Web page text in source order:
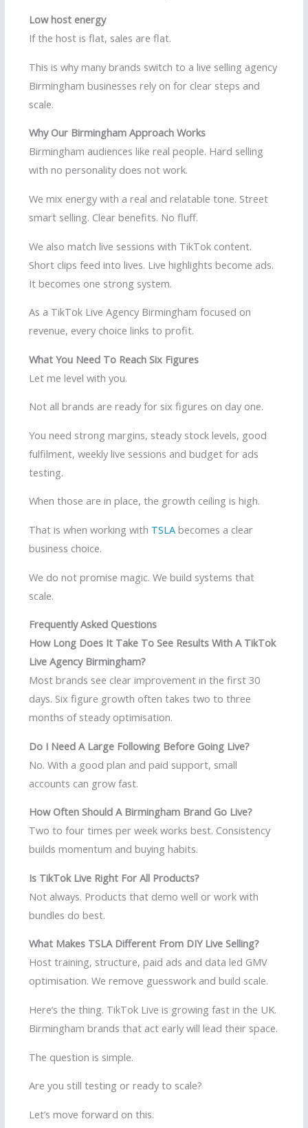
Low host energy
If the host is flat, sales are flat.
This is why many brands switch to a live selling agency
Birmingham businesses rely on for clear steps and
scale.
Why Our Birmingham Approach Works
Birmingham audiences like real people. Hard selling
with no personality does not work.
We mix energy with a real and relatable tone. Street
smart selling. Clear benefits. No fluff.
We also match live sessions with TikTok content.
Short clips feed into lives. Live highlights become ads.
It becomes one strong system.
As a TikTok Live Agency Birmingham focused on
revenue, every choice links to profit.
What You Need To Reach Six Figures
Let me level with you.
Not all brands are ready for six figures on day one.
You need strong margins, steady stock levels, good
fulfilment, weekly live sessions and budget for ads
testing.
When those are in place, the growth ceiling is high.
That is when working with TSLA becomes a clear
business choice.
We do not promise magic. We build systems that
scale.
Frequently Asked Questions
How Long Does It Take To See Results With A TikTok
Live Agency Birmingham?
Most brands see clear improvement in the first 30
days. Six figure growth often takes two to three
months of steady optimisation.
Do I Need A Large Following Before Going Live?
No. With a good plan and paid support, small
accounts can grow fast.
How Often Should A Birmingham Brand Go Live?
Two to four times per week works best. Consistency
builds momentum and buying habits.
Is TikTok Live Right For All Products?
Not always. Products that demo well or work with
bundles do best.
What Makes TSLA Different From DIY Live Selling?
Host training, structure, paid ads and data led GMV
optimisation. We remove guesswork and build scale.
Here’s the thing. TikTok Live is growing fast in the UK.
Birmingham brands that act early will lead their space.
The question is simple.
Are you still testing or ready to scale?
Let’s move forward on this.